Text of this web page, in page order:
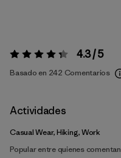
Valoración:4.3 / 5 4.3 / 5
Basado en 242 Comentarios
Actividades
Casual Wear, Hiking, Work
Popular entre quienes comentan